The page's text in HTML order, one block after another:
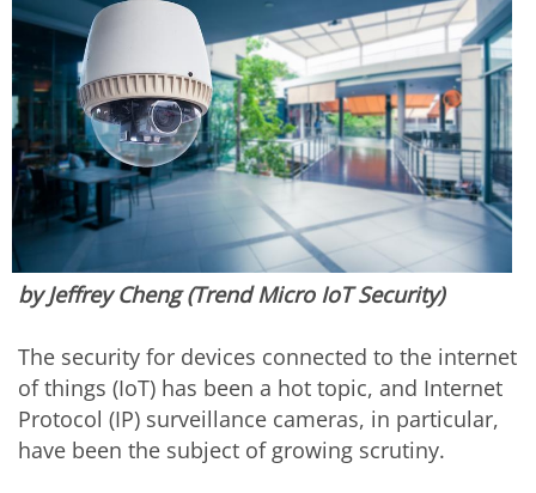
by Jeffrey Cheng (Trend Micro IoT Security)
The security for devices connected to the internet
of things (IoT) has been a hot topic, and Internet
Protocol (IP) surveillance cameras, in particular,
have been the subject of growing scrutiny.